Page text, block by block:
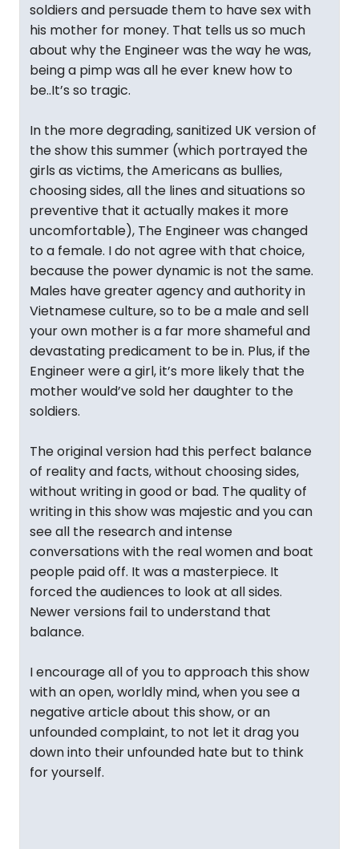
soldiers and persuade them to have sex with
his mother for money. That tells us so much
about why the Engineer was the way he was,
being a pimp was all he ever knew how to
be..It’s so tragic.
In the more degrading, sanitized UK version of
the show this summer (which portrayed the
girls as victims, the Americans as bullies,
choosing sides, all the lines and situations so
preventive that it actually makes it more
uncomfortable), The Engineer was changed
to a female. I do not agree with that choice,
because the power dynamic is not the same.
Males have greater agency and authority in
Vietnamese culture, so to be a male and sell
your own mother is a far more shameful and
devastating predicament to be in. Plus, if the
Engineer were a girl, it’s more likely that the
mother would’ve sold her daughter to the
soldiers.
The original version had this perfect balance
of reality and facts, without choosing sides,
without writing in good or bad. The quality of
writing in this show was majestic and you can
see all the research and intense
conversations with the real women and boat
people paid off. It was a masterpiece. It
forced the audiences to look at all sides.
Newer versions fail to understand that
balance.
I encourage all of you to approach this show
with an open, worldly mind, when you see a
negative article about this show, or an
unfounded complaint, to not let it drag you
down into their unfounded hate but to think
for yourself.